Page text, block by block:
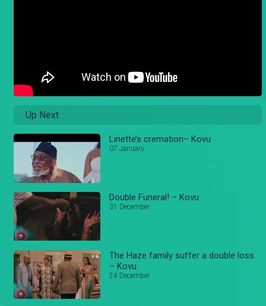
Up Next
Linette’s cremation– Kovu
07 January
Double Funeral! – Kovu
31 December
The Haze family suffer a double loss
– Kovu
24 December